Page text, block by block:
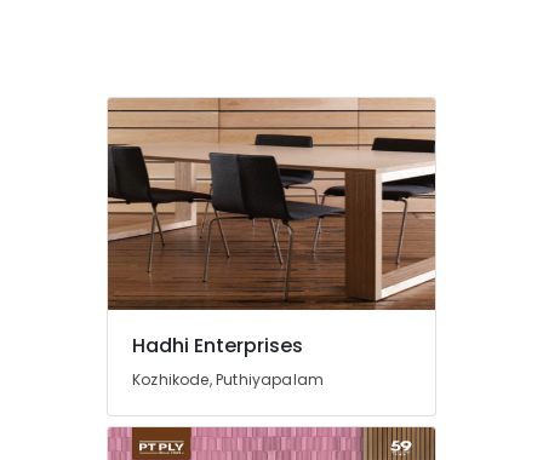
Hadhi Enterprises
Kozhikode, Puthiyapalam